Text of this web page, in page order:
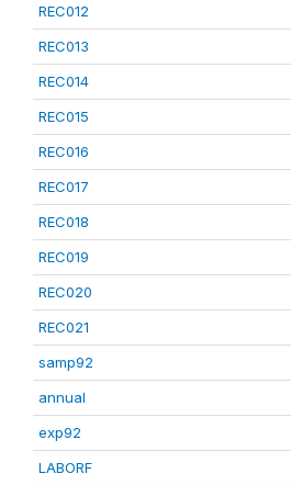
REC012
REC013
REC014
REC015
REC016
REC017
REC018
REC019
REC020
REC021
samp92
annual
exp92
LABORF